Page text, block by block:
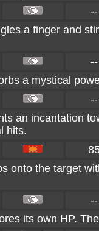
--
a finger and
--
a mystical
--
an incantation
hits.
onto the target
--
its own HP.